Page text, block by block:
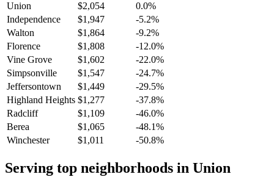
Union
$2,054
0.0%
Independence
$1,947
-5.2%
Walton
$1,864
-9.2%
Florence
$1,808
-12.0%
Vine Grove
$1,602
-22.0%
Simpsonville
$1,547
-24.7%
Jeffersontown
$1,449
-29.5%
Highland Heights $1,277
-37.8%
Radcliff
$1,109
-46.0%
Berea
$1,065
-48.1%
Winchester
$1,011 -50.8%
Serving top neighborhoods in Union